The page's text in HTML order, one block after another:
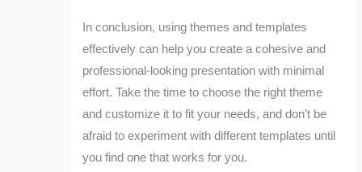
In conclusion, using themes and templates
effectively can help you create a cohesive and
professional-looking presentation with minimal
effort. Take the time to choose the right theme
and customize it to fit your needs, and don’t be
afraid to experiment with different templates until
you find one that works for you.